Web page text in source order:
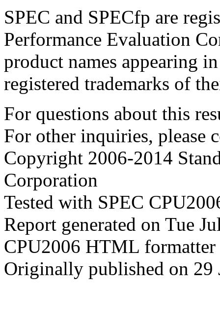
SPEC and SPECfp are
Performance Evaluation
product names appearing
registered trademarks of
For questions about this
For other inquiries, please
Copyright 2006-2014
Corporation
Tested with SPEC
Report generated on Tue
CPU2006 HTML
Originally published on 29